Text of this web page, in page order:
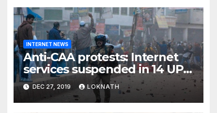
INTERNET NEWS
Anti-CAA protests: Internet
services suspended in 14 UP
districts ahead of Friday
prayers, security beefed up
DEC 27, 2019 LOKNATH